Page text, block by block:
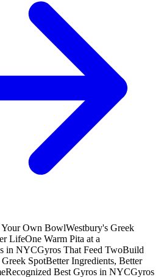
Own BowlWestbury's Greek
LifeOne Warm Pita at a
in NYCGyros That Feed TwoBuild
SpotBetter Ingredients, Better
Recognized Best Gyros in NYCGyros